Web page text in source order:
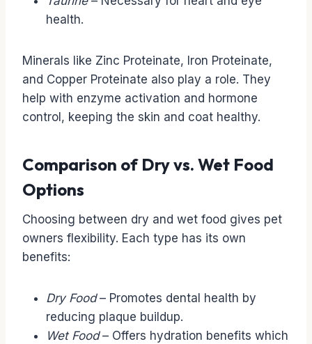
health.
Minerals like Zinc Proteinate, Iron Proteinate,
and Copper Proteinate also play a role. They
help with enzyme activation and hormone
control, keeping the skin and coat healthy.
Comparison of Dry vs. Wet Food
Options
Choosing between dry and wet food gives pet
owners flexibility. Each type has its own
benefits:
Dry Food– Promotes dental health by
reducing plaque buildup.
Wet Food– Offers hydration benefits which